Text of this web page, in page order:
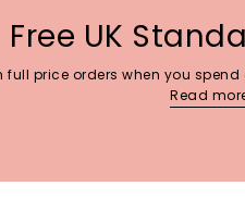
Free UK
full price orders when you
Read